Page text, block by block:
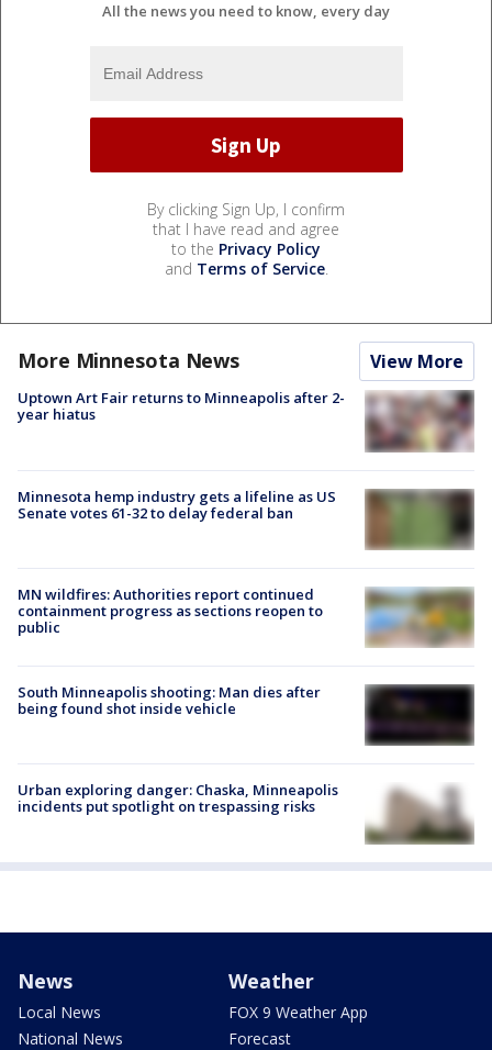
All the news you need to know, every day
By clicking Sign Up, I confirm
that I have read and agree
to the Privacy Policy
and Terms of Service.
More Minnesota News View More
Uptown Art Fair returns to Minneapolis after 2-
year hiatus
Minnesota hemp industry gets a lifeline as US
Senate votes 61-32 to delay federal ban
MN wildfires: Authorities report continued
containment progress as sections reopen to
public
South Minneapolis shooting: Man dies after
being found shot inside vehicle
Urban exploring danger: Chaska, Minneapolis
incidents put spotlight on trespassing risks
News
Local News
National News
Weather
FOX 9 Weather App
Forecast